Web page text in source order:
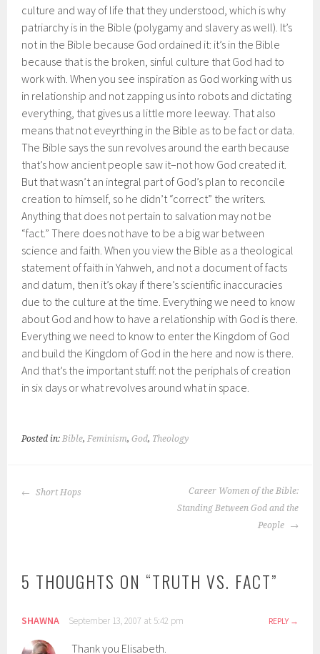
culture and way of life that they understood, which is why
patriarchy is in the Bible (polygamy and slavery as well). It’s
not in the Bible because God ordained it: it’s in the Bible
because that is the broken, sinful culture that God had to
work with. When you see inspiration as God working with us
in relationship and not zapping us into robots and dictating
everything, that gives us a little more leeway. That also
means that not eveyrthing in the Bible as to be fact or data.
The Bible says the sun revolves around the earth because
that’s how ancient people saw it–not how God created it.
But that wasn’t an integral part of God’s plan to reconcile
creation to himself, so he didn’t “correct” the writers.
Anything that does not pertain to salvation may not be
“fact.” There does not have to be a big war between
science and faith. When you view the Bible as a theological
statement of faith in Yahweh, and not a document of facts
and datum, then it’s okay if there’s scientific inaccuracies
due to the culture at the time. Everything we need to know
about God and how to have a relationship with God is there.
Everything we need to know to enter the Kingdom of God
and build the Kingdom of God in the here and now is there.
And that’s the important stuff: not the periphals of creation
in six days or what revolves around what in space.
Posted in:Bible,Feminism,God, Theology
POST
Short Hops
Career Women of the Bible:
Standing Between God and the
People
5 THOUGHTS ON “TRUTH VS. FACT”
SHAWNA September 13, 2007 at 5:42 pm REPLY
Thank you Elisabeth.